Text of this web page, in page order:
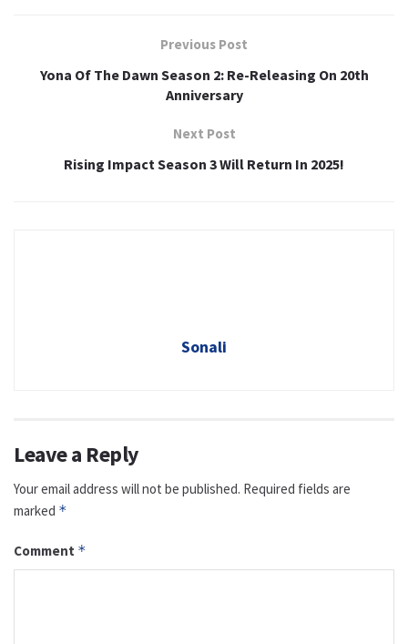
Previous Post
Yona Of The Dawn Season 2: Re-Releasing On 20th
Anniversary
Next Post
Rising Impact Season 3 Will Return In 2025!
Sonali
Leave a Reply
Your email address will not be published. Required fields are
marked *
Comment *